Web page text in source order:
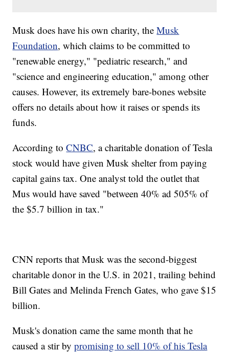
Musk does have his own charity, theMusk
Foundation, which claims to be committed to
"renewable energy," "pediatric research," and
"science and engineering education," among other
causes. However, its extremely bare-bones website
offers no details about how it raises or spends its
funds.
According toCNBC, a charitable donation of Tesla
stock would have given Musk shelter from paying
capital gains tax. One analyst told the outlet that
Mus would have saved "between 40% ad 505% of
the $5.7 billion in tax."
CNN reports that Musk was the second-biggest
charitable donor in the U.S. in 2021, trailing behind
Bill Gates and Melinda French Gates, who gave $15
billion.
Musk's donation came the same month that he
caused a stir bypromising to sell 10% of his Tesla